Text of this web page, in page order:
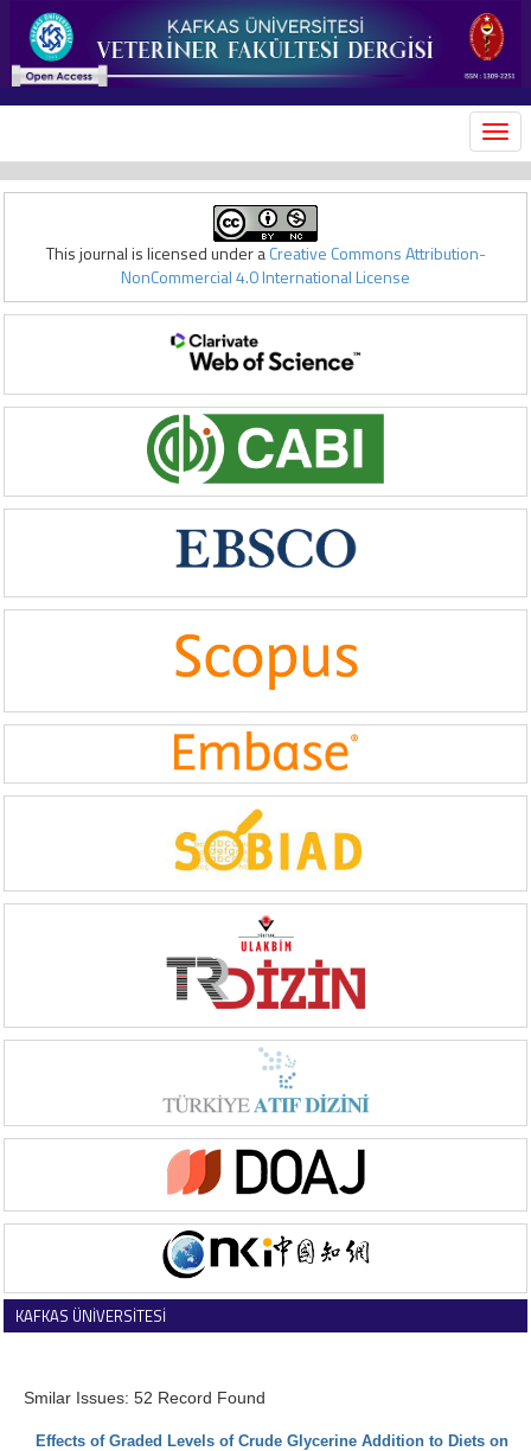
This journal is licensed under aCreative Commons Attribution-
NonCommercial 4.0 International License
KAFKAS ÜNİVERSİTESİ
Smilar Issues: 52 Record Found
Effects of Graded Levels of Crude Glycerine Addition to Diets on